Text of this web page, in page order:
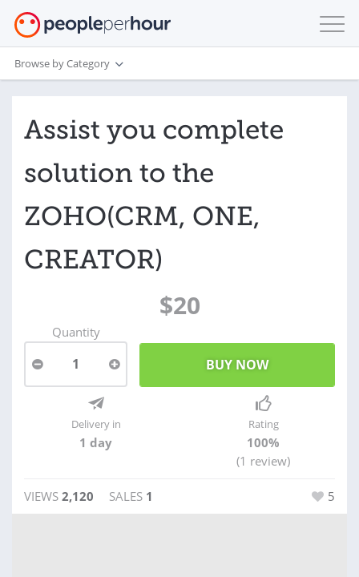
Browse by Category
Assist you complete
solution to the
ZOHO(CRM, ONE,
CREATOR)
$20
Quantity
1
Delivery in
1 day
Rating
100%
(1 review)
VIEWS 2,120 SALES 1 5